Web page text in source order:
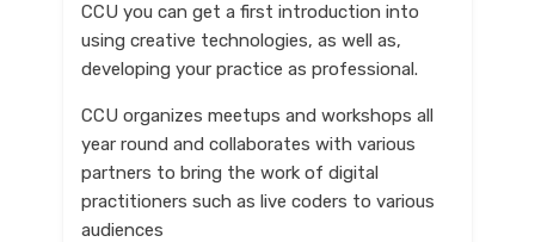
CCU you can get a first introduction into
using creative technologies, as well as,
developing your practice as professional.
CCU organizes meetups and workshops all
year round and collaborates with various
partners to bring the work of digital
practitioners such as live coders to various
audiences